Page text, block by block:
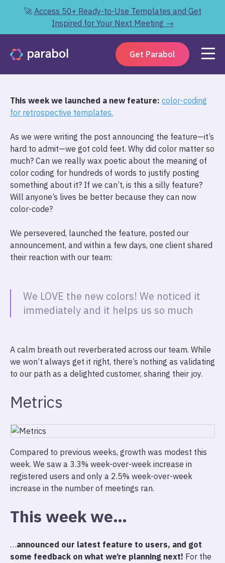
🚀 Access 50+ Ready-to-Use Templates and Get
Inspired for Your Next Meeting →
Get Parabol
This week we launched a new feature: color-coding
for retrospective templates.
As we were writing the post announcing the feature—it’s
hard to admit—we got cold feet. Why did color matter so
much? Can we really wax poetic about the meaning of
color coding for hundreds of words to justify posting
something about it? If we can’t, is this a silly feature?
Will anyone’s lives be better because they can now
color-code?
We persevered, launched the feature, posted our
announcement, and within a few days, one client shared
their reaction with our team:
We LOVE the new colors! We noticed it
immediately and it helps us so much
A calm breath out reverberated across our team. While
we won’t always get it right, there’s nothing as validating
to our path as a delighted customer, sharing their joy.
Metrics
Compared to previous weeks, growth was modest this
week. We saw a 3.3% week-over-week increase in
registered users and only a 2.5% week-over-week
increase in the number of meetings ran.
This week we…
…announced our latest feature to users, and got
some feedback on what we’re planning next! For the